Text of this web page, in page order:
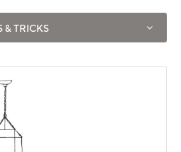
navigate between tabs.
& TRICKS